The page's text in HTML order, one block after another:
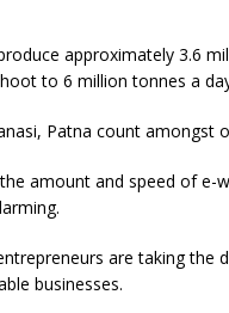
approximately 3.6
to 6 million tonnes a
Patna count amongst
amount and speed of e-
are taking the
businesses.